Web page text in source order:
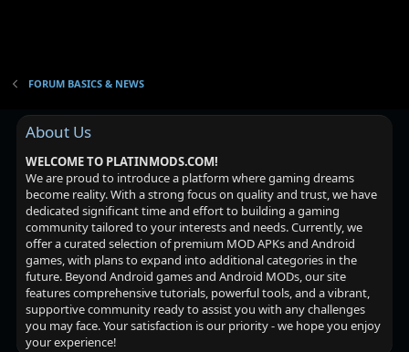
FORUM BASICS & NEWS
About Us
WELCOME TO PLATINMODS.COM!
We are proud to introduce a platform where gaming dreams
become reality. With a strong focus on quality and trust, we have
dedicated significant time and effort to building a gaming
community tailored to your interests and needs. Currently, we
offer a curated selection of premium MOD APKs and Android
games, with plans to expand into additional categories in the
future. Beyond Android games and Android MODs, our site
features comprehensive tutorials, powerful tools, and a vibrant,
supportive community ready to assist you with any challenges
you may face. Your satisfaction is our priority - we hope you enjoy
your experience!